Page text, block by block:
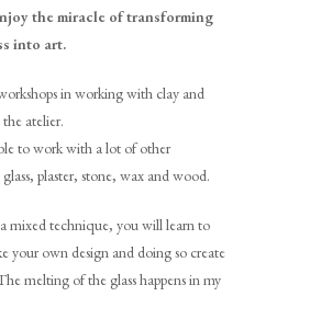
the miracle of transforming
into art.
in working with clay and
the atelier.
to work with a lot of other
plaster, stone, wax and wood.
a mixed technique, you will learn to
your own design and doing so create
melting of the glass happens in my